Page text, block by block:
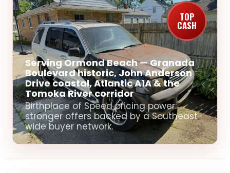
TOP
CASH
Serving Ormond Beach — Granada
Boulevard historic, John Anderson
Drive coastal, Atlantic A1A & the
Tomoka River corridor
Birthplace of Speed pricing power:
stronger offers backed by a Southeast-
wide buyer network.